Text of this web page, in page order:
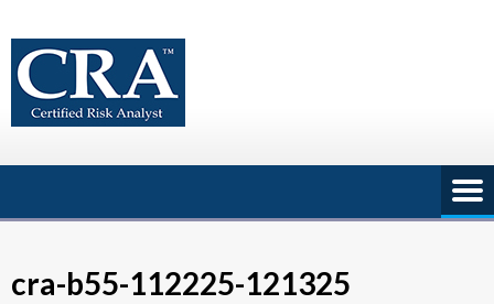
to
content
cra-b55-112225-121325